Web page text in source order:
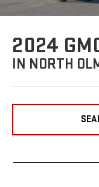
2024
IN NORTH